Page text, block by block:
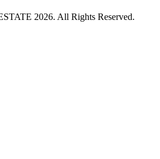
2026. All Rights Reserved.